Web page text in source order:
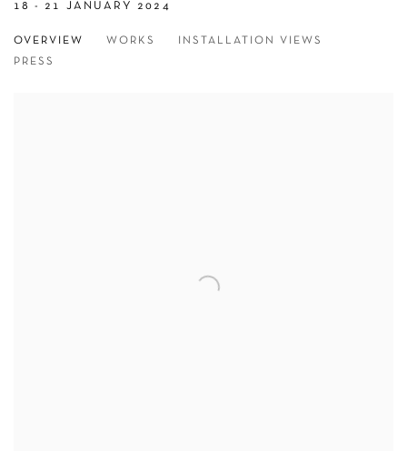
18 - 21 JANUARY 2024
OVERVIEW WORKS
INSTALLATION VIEWS
PRESS